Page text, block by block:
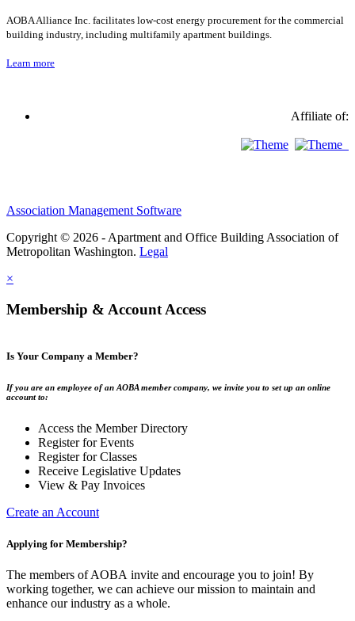
AOBA Alliance Inc. facilitates low-cost energy procurement for the commercial
building industry, including multifamily apartment buildings.
Learn more
Affiliate of:
Association Management Software
Copyright © 2026 - Apartment and Office Building Association of
Metropolitan Washington. Legal
×
Membership & Account Access
Is Your Company a Member?
If you are an employee of an AOBA member company, we invite you to set up an online
account to:
Access the Member Directory
Register for Events
Register for Classes
Receive Legislative Updates
View & Pay Invoices
Create an Account
Applying for Membership?
The members of AOBA invite and encourage you to join! By
working together, we can achieve our mission to maintain and
enhance our industry as a whole.